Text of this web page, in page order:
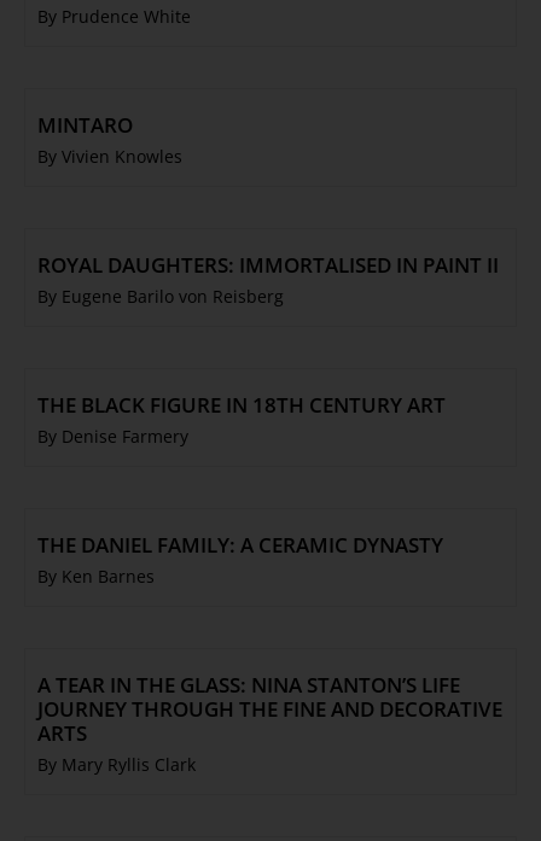
By Prudence White
MINTARO
By Vivien Knowles
ROYAL DAUGHTERS: IMMORTALISED IN PAINT II
By Eugene Barilo von Reisberg
THE BLACK FIGURE IN 18TH CENTURY ART
By Denise Farmery
THE DANIEL FAMILY: A CERAMIC DYNASTY
By Ken Barnes
A TEAR IN THE GLASS: NINA STANTON’S LIFE
JOURNEY THROUGH THE FINE AND DECORATIVE
ARTS
By Mary Ryllis Clark